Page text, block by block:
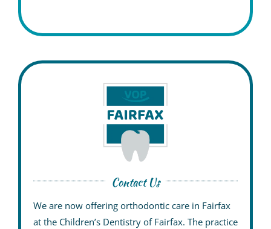
Contact Us
We are now offering orthodontic care in Fairfax
at the Children’s Dentistry of Fairfax. The practice